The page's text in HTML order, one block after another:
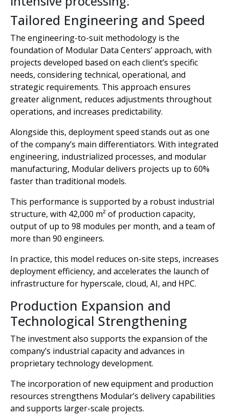
Tailored Engineering and Speed
The engineering-to-suit methodology is the
foundation of Modular Data Centers’ approach, with
projects developed based on each client’s specific
needs, considering technical, operational, and
strategic requirements. This approach ensures
greater alignment, reduces adjustments throughout
operations, and increases predictability.
Alongside this, deployment speed stands out as one
of the company’s main differentiators. With integrated
engineering, industrialized processes, and modular
manufacturing, Modular delivers projects up to 60%
faster than traditional models.
This performance is supported by a robust industrial
structure, with 42,000 m² of production capacity,
output of up to 98 modules per month, and a team of
more than 90 engineers.
In practice, this model reduces on-site steps, increases
deployment efficiency, and accelerates the launch of
infrastructure for hyperscale, cloud, AI, and HPC.
Production Expansion and
Technological Strengthening
The investment also supports the expansion of the
company’s industrial capacity and advances in
proprietary technology development.
The incorporation of new equipment and production
resources strengthens Modular’s delivery capabilities
and supports larger-scale projects.